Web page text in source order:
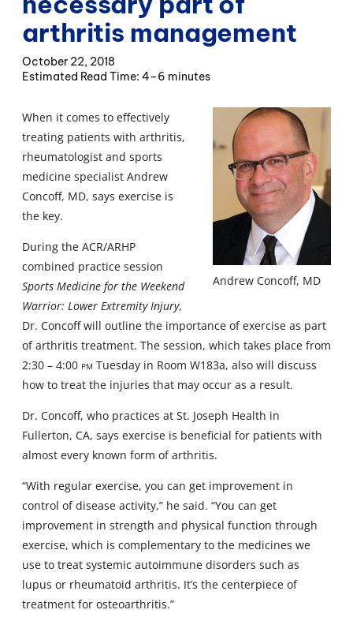
arthritis management
October 22, 2018
4–6 minutes
Andrew Concoff, MD
When it comes to effectively
treating patients with arthritis,
rheumatologist and sports
medicine specialist Andrew
Concoff, MD, says exercise is
the key.
During the ACR/ARHP
combined practice session
Sports Medicine for the Weekend
Warrior: Lower Extremity Injury,
Dr. Concoff will outline the importance of exercise as part
of arthritis treatment. The session, which takes place from
2:30 – 4:00 pm Tuesday in Room W183a, also will discuss
how to treat the injuries that may occur as a result.
Dr. Concoff, who practices at St. Joseph Health in
Fullerton, CA, says exercise is beneficial for patients with
almost every known form of arthritis.
“With regular exercise, you can get improvement in
control of disease activity,” he said. “You can get
improvement in strength and physical function through
exercise, which is complementary to the medicines we
use to treat systemic autoimmune disorders such as
lupus or rheumatoid arthritis. It’s the centerpiece of
treatment for osteoarthritis.”